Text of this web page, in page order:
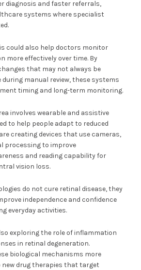
diagnosis and faster referrals,
systems where specialist
could also help doctors monitor
more effectively over time. By
that may not always be
manual review, these systems
timing and long-term monitoring.
involves wearable and assistive
to help people adapt to reduced
creating devices that use cameras,
processing to improve
and reading capability for
vision loss.
do not cure retinal disease, they
independence and confidence
everyday activities.
exploring the role of inflammation
in retinal degeneration.
biological mechanisms more
new drug therapies that target